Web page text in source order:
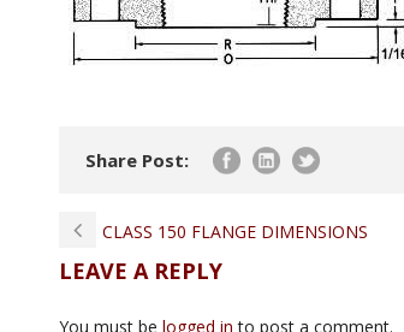
Share Post:
CLASS 150 FLANGE DIMENSIONS
LEAVE A REPLY
You must be logged in to post a comment.